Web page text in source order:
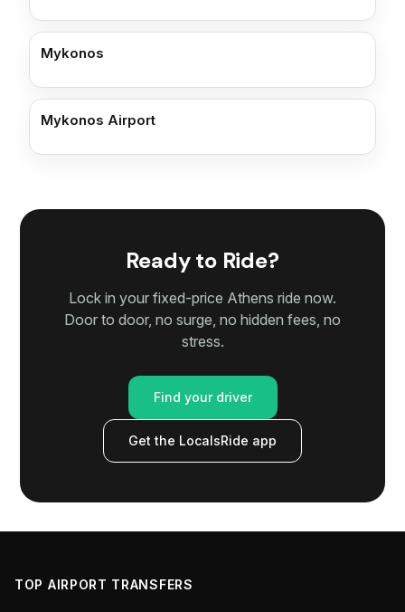
Mykonos
Mykonos Airport
Ready to Ride?
Lock in your fixed-price Athens ride now.
Door to door, no surge, no hidden fees, no
stress.
Find your driver
Get the LocalsRide app
TOP AIRPORT TRANSFERS